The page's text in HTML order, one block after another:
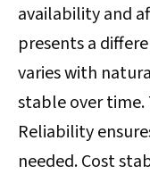
availability and
presents a
varies with
stable over
Reliability
needed. Cost